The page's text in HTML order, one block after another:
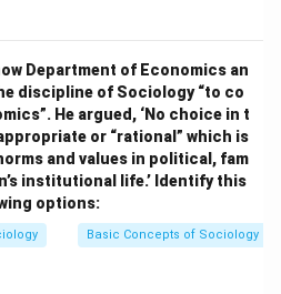
emphasized the role of
in shaping Indian
toApproach 2: "Indian
at the intersection of
Solution in PDF
Department of Economics an
discipline of Sociology “to co
He argued, ‘No choice in t
or “rational” which is
and values in political, fam
institutional life.’ Identify this
options:
Basic Concepts of Sociology